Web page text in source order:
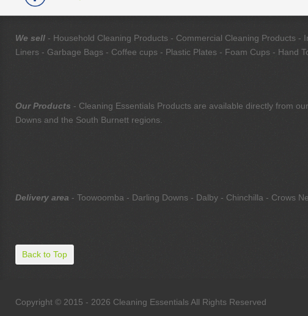
We sell - Household Cleaning Products - Commercial Cleaning Products
Liners - Garbage Bags - Coffee cups - Plastic Plates - Foam Cups - Hand
Our Products - Cleaning Essentials Products are available directly from
Downs and the South Burnett regions.
Delivery area - Toowoomba - Darling Downs - Dalby - Chinchilla - Crows
Back to Top
Copyright © 2015 - 2026 Cleaning Essentials All Rights Reserved